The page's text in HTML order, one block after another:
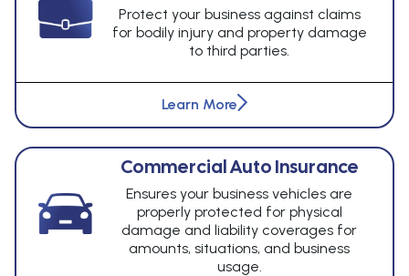
Protect your business against claims
for bodily injury and property damage
to third parties.
Learn More
Commercial Auto Insurance
Ensures your business vehicles are
properly protected for physical
damage and liability coverages for
amounts, situations, and business
usage.